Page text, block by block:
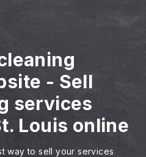
- Sell
services
Louis online
way to sell your services